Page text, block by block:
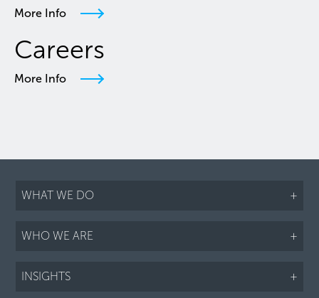
More Info
Careers
More Info
WHAT WE DO +
WHO WE ARE +
INSIGHTS +